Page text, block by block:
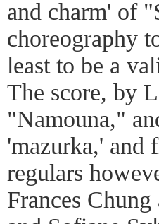
and charm' of
choreography
least to be a
The score, by
"Namouna,"
'mazurka,' and
regulars
Frances